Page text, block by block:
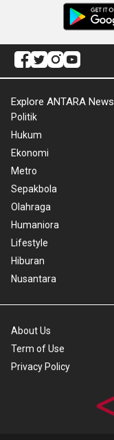
Explore ANTARA News
Politik
Hukum
Ekonomi
Metro
Sepakbola
Olahraga
Humaniora
Lifestyle
Hiburan
Nusantara
About Us
Term of Use
Privacy Policy